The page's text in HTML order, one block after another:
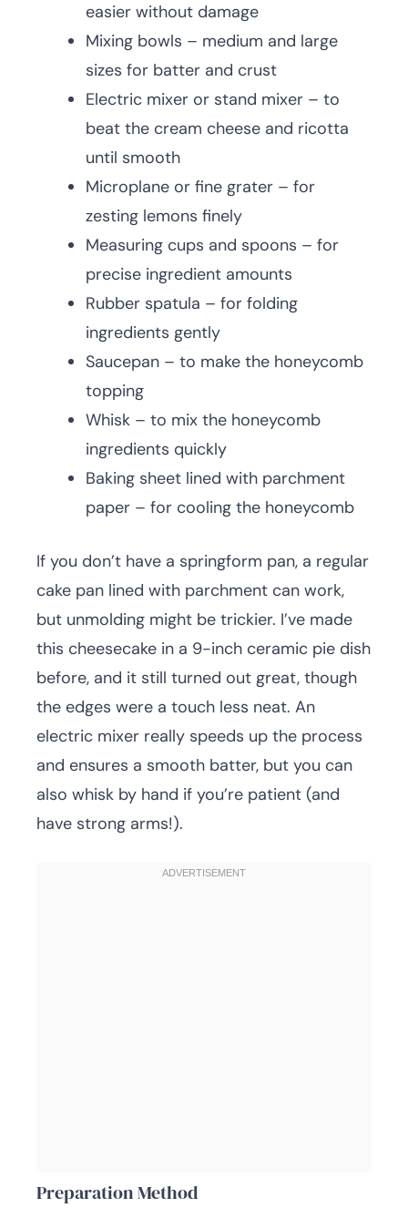
easier without damage
Mixing bowls – medium and large
sizes for batter and crust
Electric mixer or stand mixer – to
beat the cream cheese and ricotta
until smooth
Microplane or fine grater – for
zesting lemons finely
Measuring cups and spoons – for
precise ingredient amounts
Rubber spatula – for folding
ingredients gently
Saucepan – to make the honeycomb
topping
Whisk – to mix the honeycomb
ingredients quickly
Baking sheet lined with parchment
paper – for cooling the honeycomb
If you don’t have a springform pan, a regular
cake pan lined with parchment can work,
but unmolding might be trickier. I’ve made
this cheesecake in a 9-inch ceramic pie dish
before, and it still turned out great, though
the edges were a touch less neat. An
electric mixer really speeds up the process
and ensures a smooth batter, but you can
also whisk by hand if you’re patient (and
have strong arms!).
Preparation Method